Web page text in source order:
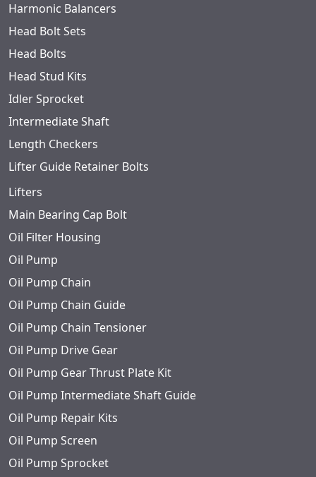
Harmonic Balancers
Head Bolt Sets
Head Bolts
Head Stud Kits
Idler Sprocket
Intermediate Shaft
Length Checkers
Lifter Guide Retainer Bolts
Lifters
Main Bearing Cap Bolt
Oil Filter Housing
Oil Pump
Oil Pump Chain
Oil Pump Chain Guide
Oil Pump Chain Tensioner
Oil Pump Drive Gear
Oil Pump Gear Thrust Plate Kit
Oil Pump Intermediate Shaft Guide
Oil Pump Repair Kits
Oil Pump Screen
Oil Pump Sprocket